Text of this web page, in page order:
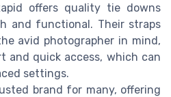
offers quality tie downs
and functional. Their straps
avid photographer in mind,
and quick access, which can
settings.
brand for many, offering